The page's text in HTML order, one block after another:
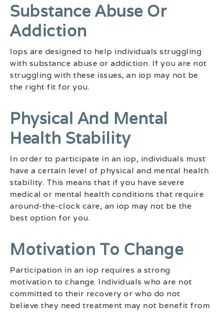
Substance Abuse Or
Addiction
Iops are designed to help individuals struggling
with substance abuse or addiction. If you are not
struggling with these issues, an iop may not be
the right fit for you.
Physical And Mental
Health Stability
In order to participate in an iop, individuals must
have a certain level of physical and mental health
stability. This means that if you have severe
medical or mental health conditions that require
around-the-clock care, an iop may not be the
best option for you.
Motivation To Change
Participation in an iop requires a strong
motivation to change. Individuals who are not
committed to their recovery or who do not
believe they need treatment may not benefit from